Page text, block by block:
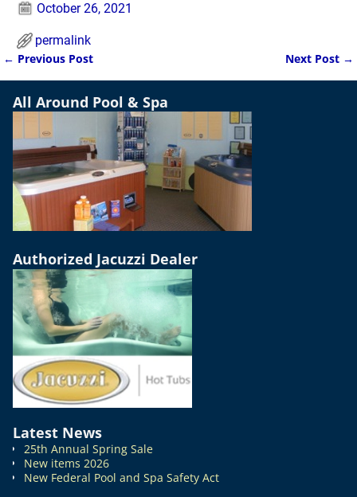
October 26, 2021
permalink
Post navigation
← Previous Post Next Post →
All Around Pool & Spa
Authorized Jacuzzi Dealer
Latest News
25th Annual Spring Sale
New items 2026
New Federal Pool and Spa Safety Act